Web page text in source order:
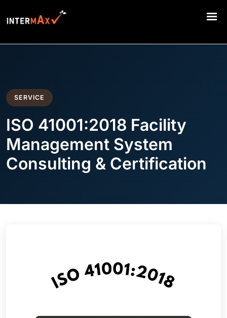
SERVICE
ISO 41001:2018 Facility
Management System
Consulting & Certification